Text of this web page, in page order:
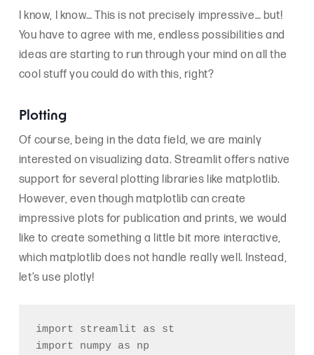
I know, I know… This is not precisely impressive… but!
You have to agree with me, endless possibilities and
ideas are starting to run through your mind on all the
cool stuff you could do with this, right?
Plotting
Of course, being in the data field, we are mainly
interested on visualizing data. Streamlit offers native
support for several plotting libraries like matplotlib.
However, even though matplotlib can create
impressive plots for publication and prints, we would
like to create something a little bit more interactive,
which matplotlib does not handle really well. Instead,
let’s use plotly!
import streamlit as st
import numpy as np